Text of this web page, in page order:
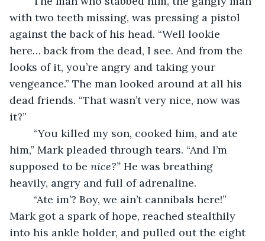
with two teeth missing, was pressing a pistol
against the back of his head. “Well lookie
here… back from the dead, I see. And from the
looks of it, you’re angry and taking your
vengeance.” The man looked around at all his
dead friends. “That wasn’t very nice, now was
it?”
him,” Mark pleaded through tears. “And I’m
supposed to be nice?” He was breathing
heavily, angry and full of adrenaline.
Mark got a spark of hope, reached stealthily
into his ankle holder, and pulled out the eight